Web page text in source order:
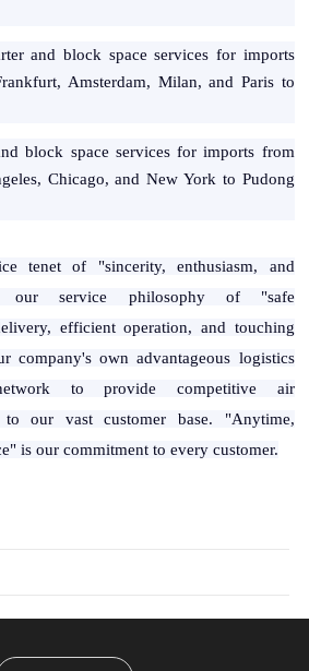
and block space services for imports
Amsterdam, Milan, and Paris to
block space services for imports from
Chicago, and New York to Pudong
tenet of "sincerity, enthusiasm, and
our service philosophy of "safe
efficient operation, and touching
company's own advantageous logistics
to provide competitive air
to our vast customer base. "Anytime,
is our commitment to every customer.